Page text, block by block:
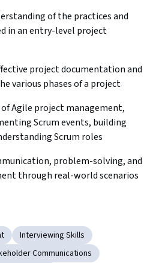
of the practices and
in an entry-level project
project documentation and
various phases of a project
Agile project management,
Scrum events, building
Scrum roles
problem-solving, and
through real-world scenarios
Interviewing Skills
Communications